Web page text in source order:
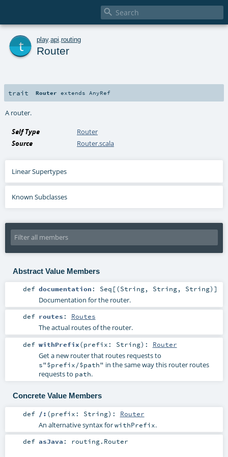

play. api routing
Router
trait Router extends AnyRef
A router.
Self Type
Router
Source
Router.scala
Linear Supertypes
Known Subclasses
Abstract Value Members
def documentation : Seq [(String, String, String)]
Documentation for the router.
def routes : Routes
The actual routes of the router.
def withPrefix(prefix: String) : Router
Get a new router that routes requests to
s"$prefix/$path" in the same way this router routes
requests to path.
Concrete Value Members
def /: (prefix: String) : Router
An alternative syntax forwithPrefix.
def asJava : routing.Router